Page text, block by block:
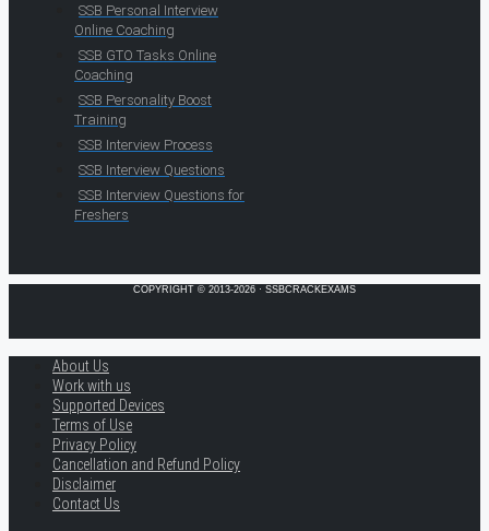
SSB Personal Interview
Online Coaching
SSB GTO Tasks Online
Coaching
SSB Personality Boost
Training
SSB Interview Process
SSB Interview Questions
SSB Interview Questions for
Freshers
COPYRIGHT © 2013-2026 · SSBCRACKEXAMS
About Us
Work with us
Supported Devices
Terms of Use
Privacy Policy
Cancellation and Refund Policy
Disclaimer
Contact Us